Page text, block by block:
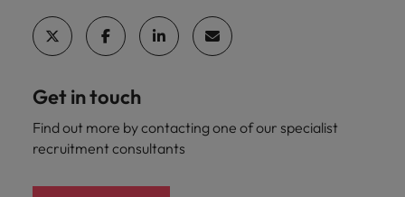
Get in touch
Find out more by contacting one of our specialist
recruitment consultants